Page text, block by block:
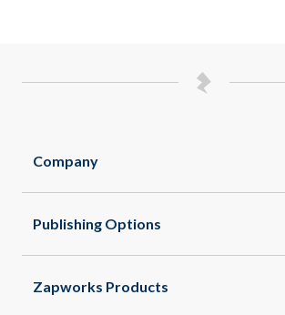
Company
Publishing Options
Zapworks Products